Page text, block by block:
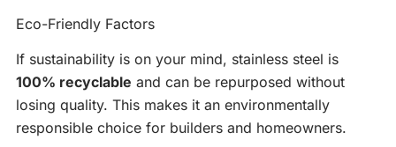
Eco-Friendly Factors
If sustainability is on your mind, stainless steel is
100% recyclable and can be repurposed without
losing quality. This makes it an environmentally
responsible choice for builders and homeowners.